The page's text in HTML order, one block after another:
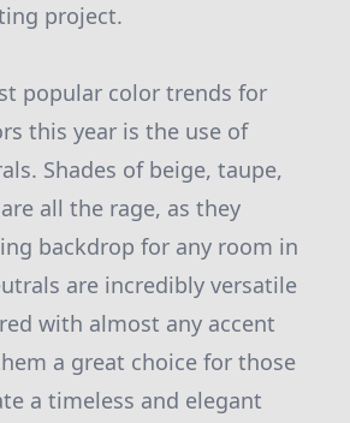
project.
popular color trends for
this year is the use of
Shades of beige, taupe,
all the rage, as they
backdrop for any room in
are incredibly versatile
with almost any accent
a great choice for those
a timeless and elegant